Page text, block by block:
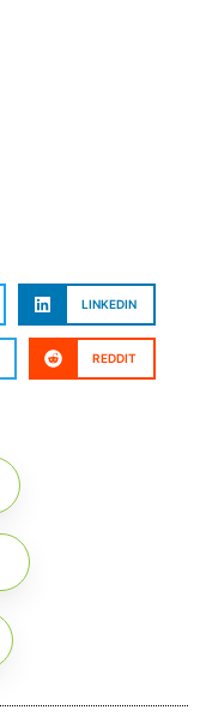
LINKEDIN
REDDIT